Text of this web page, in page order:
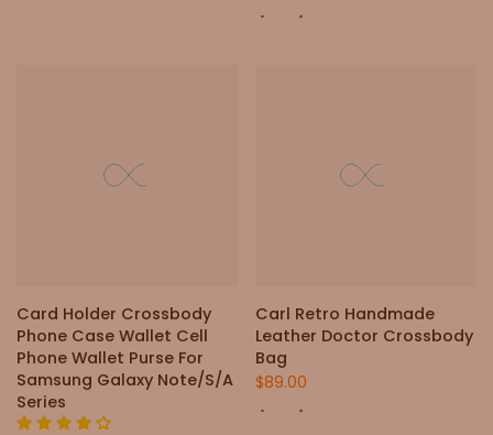
Card Holder Crossbody
Phone Case Wallet Cell
Phone Wallet Purse For
Samsung Galaxy Note/S/A
Series
Carl Retro Handmade
Leather Doctor Crossbody
Bag
$89.00